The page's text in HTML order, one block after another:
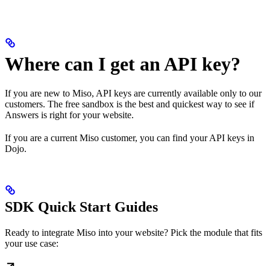
Where can I get an API key?
If you are new to Miso, API keys are currently available only to our
customers. The free sandbox is the best and quickest way to see if
Answers is right for your website.
If you are a current Miso customer, you can find your API keys in
Dojo.
SDK Quick Start Guides
Ready to integrate Miso into your website? Pick the module that fits
your use case: